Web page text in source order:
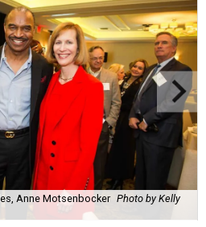
Anne Motsenbocker Photo by Kelly